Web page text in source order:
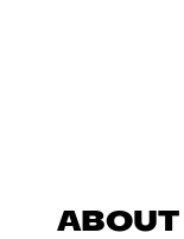
ABOUT